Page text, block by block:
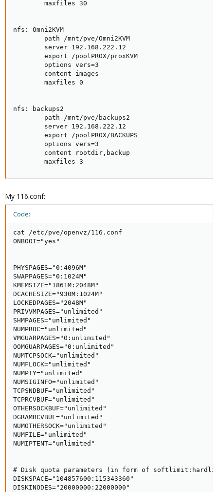
        maxfiles 30
nfs: Omni2KVM
        path /mnt/pve/Omni2KVM
        server 192.168.222.12
        export /poolPROX/proxKVM
        options vers=3
        content images
        maxfiles 0
nfs: backups2
        path /mnt/pve/backups2
        server 192.168.222.12
        export /poolPROX/BACKUPS
        options vers=3
        content rootdir,backup
        maxfiles 3
My 116.conf:
Code:
cat /etc/pve/openvz/116.conf
ONBOOT="yes"
PHYSPAGES="0:4096M"
SWAPPAGES="0:1024M"
KMEMSIZE="1861M:2048M"
DCACHESIZE="930M:1024M"
LOCKEDPAGES="2048M"
PRIVVMPAGES="unlimited"
SHMPAGES="unlimited"
NUMPROC="unlimited"
VMGUARPAGES="0:unlimited"
OOMGUARPAGES="0:unlimited"
NUMTCPSOCK="unlimited"
NUMFLOCK="unlimited"
NUMPTY="unlimited"
NUMSIGINFO="unlimited"
TCPSNDBUF="unlimited"
TCPRCVBUF="unlimited"
OTHERSOCKBUF="unlimited"
DGRAMRCVBUF="unlimited"
NUMOTHERSOCK="unlimited"
NUMFILE="unlimited"
NUMIPTENT="unlimited"
# Disk quota parameters (in form of
DISKSPACE="104857600:115343360"
DISKINODES="20000000:22000000"